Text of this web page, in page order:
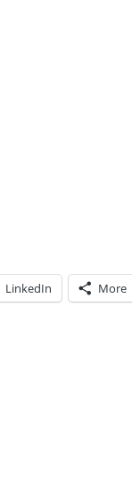
LinkedIn More